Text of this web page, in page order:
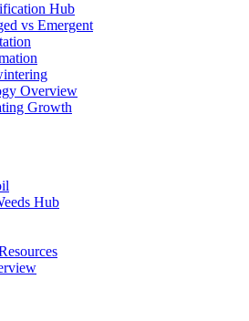
Hub
vs Emergent
Overview
Growth
Hub